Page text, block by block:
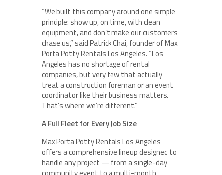
“We built this company around one simple
principle: show up, on time, with clean
equipment, and don’t make our customers
chase us,” said Patrick Chai, founder of Max
Porta Potty Rentals Los Angeles. “Los
Angeles has no shortage of rental
companies, but very few that actually
treat a construction foreman or an event
coordinator like their business matters.
That’s where we’re different.”
A Full Fleet for Every Job Size
Max Porta Potty Rentals Los Angeles
offers a comprehensive lineup designed to
handle any project — from a single-day